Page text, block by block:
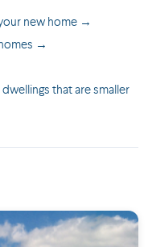
new home →
→
that are smaller